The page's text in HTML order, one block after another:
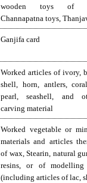
wooden toys of
Channapatna toys,
Ganjifa card
Worked articles of ivory,
shell, horn, antlers,
pearl, seashell, and
carving material
Worked vegetable or
materials and articles
of wax, Stearin, natural
resins, or of modelling
(including articles of lac,